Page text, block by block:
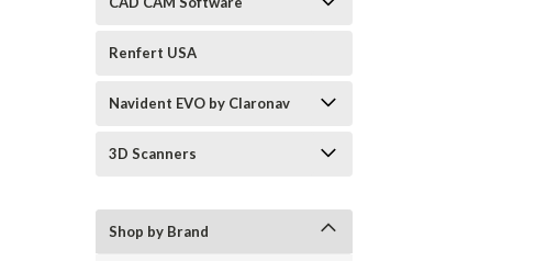
Renfert USA
Navident EVO by Claronav
3D Scanners
Shop by Brand